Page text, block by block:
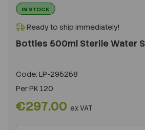
IN STOCK
Ready to ship immediately!
Bottles 500ml Sterile Water
Code: LP-295258
PerPK 120
€297.00 ex VAT